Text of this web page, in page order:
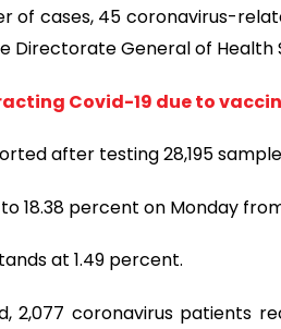
of cases, 45 coronavirus-
Directorate General of Health
Covid-19 due to
after testing 28,195
18.38 percent on Monday
at 1.49 percent.
2,077 coronavirus patients